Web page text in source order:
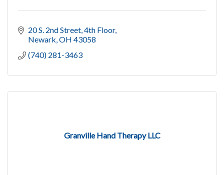
20 S. 2nd Street 4th Floor
Newark OH 43058
(740) 281-3463
Granville Hand Therapy LLC